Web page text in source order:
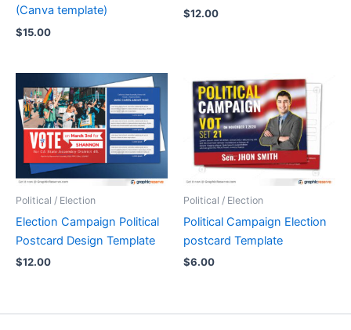
(Canva template)
$15.00
$12.00
Political / Election
Election Campaign Political
Postcard Design Template
$12.00
Political / Election
Political Campaign Election
postcard Template
$6.00